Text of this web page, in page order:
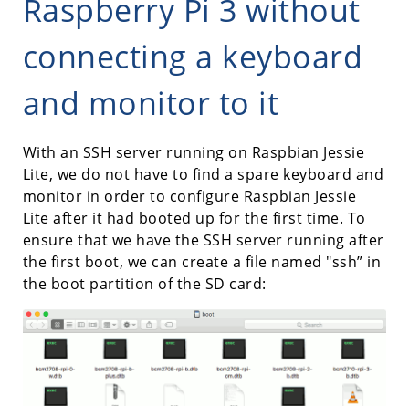
Raspberry Pi 3 without
connecting a keyboard
and monitor to it
With an SSH server running on Raspbian Jessie
Lite, we do not have to find a spare keyboard and
monitor in order to configure Raspbian Jessie
Lite after it had booted up for the first time. To
ensure that we have the SSH server running after
the first boot, we can create a file named "ssh” in
the boot partition of the SD card: